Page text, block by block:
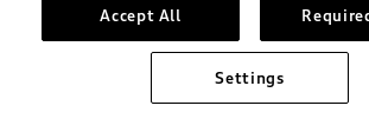
please see dealer for complete details
model specifications.
Accept All
Settings